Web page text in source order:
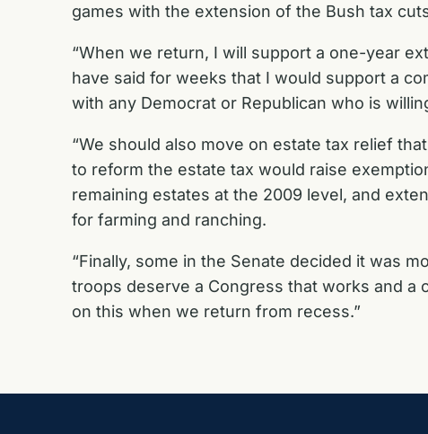
games with the extension of the Bush tax
“When we return, I will support a one-year
have said for weeks that I would support a
with any Democrat or Republican who is
“We should also move on estate tax relief
to reform the estate tax would raise
remaining estates at the 2009 level, and
for farming and ranching.
“Finally, some in the Senate decided it was
troops deserve a Congress that works and
on this when we return from recess.”